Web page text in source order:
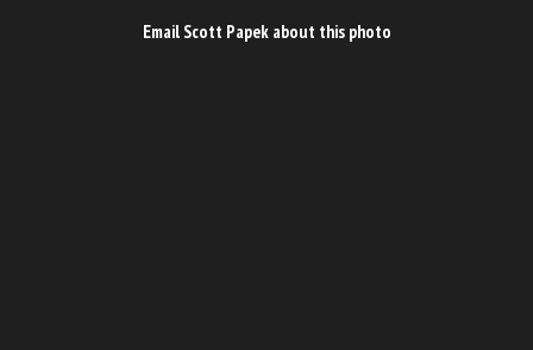
Email Scott Papek about this photo